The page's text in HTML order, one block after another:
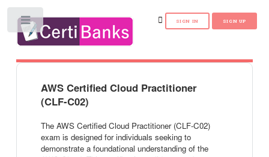
AWS Certified Cloud Practitioner
(CLF-C02)
The AWS Certified Cloud Practitioner (CLF-C02)
exam is designed for individuals seeking to
demonstrate a foundational understanding of the